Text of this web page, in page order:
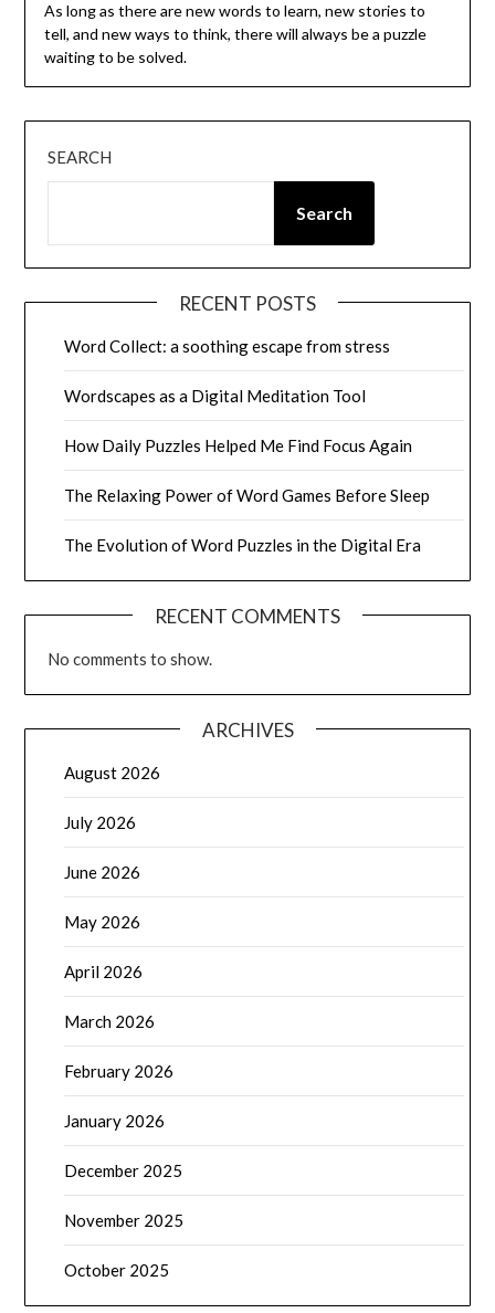
As long as there are new words to learn, new stories to
tell, and new ways to think, there will always be a puzzle
waiting to be solved.
SEARCH
Search
RECENT POSTS
Word Collect: a soothing escape from stress
Wordscapes as a Digital Meditation Tool
How Daily Puzzles Helped Me Find Focus Again
The Relaxing Power of Word Games Before Sleep
The Evolution of Word Puzzles in the Digital Era
RECENT COMMENTS
No comments to show.
ARCHIVES
August 2026
July 2026
June 2026
May 2026
April 2026
March 2026
February 2026
January 2026
December 2025
November 2025
October 2025